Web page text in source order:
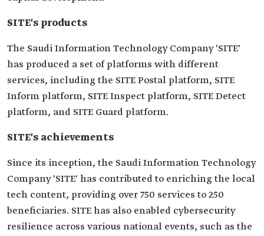
SITE's products
The Saudi Information Technology Company 'SITE'
has produced a set of platforms with different
services, including the SITE Postal platform, SITE
Inform platform, SITE Inspect platform, SITE Detect
platform, and SITE Guard platform.
SITE's achievements
Since its inception, the Saudi Information Technology
Company 'SITE' has contributed to enriching the local
tech content, providing over 750 services to 250
beneficiaries. SITE has also enabled cybersecurity
resilience across various national events, such as the